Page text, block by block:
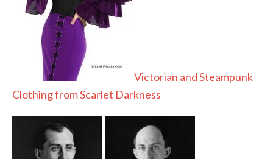
Victorian and Steampunk
Clothing from Scarlet Darkness